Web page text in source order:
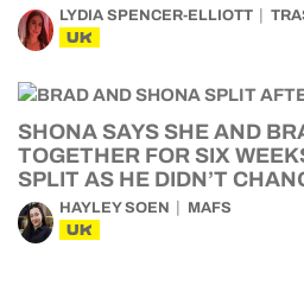
LYDIA SPENCER-ELLIOTT
UK
SHONA SAYS SHE AND
TOGETHER FOR SIX
SPLIT AS HE DIDN’T
HAYLEY SOEN MAFS
UK